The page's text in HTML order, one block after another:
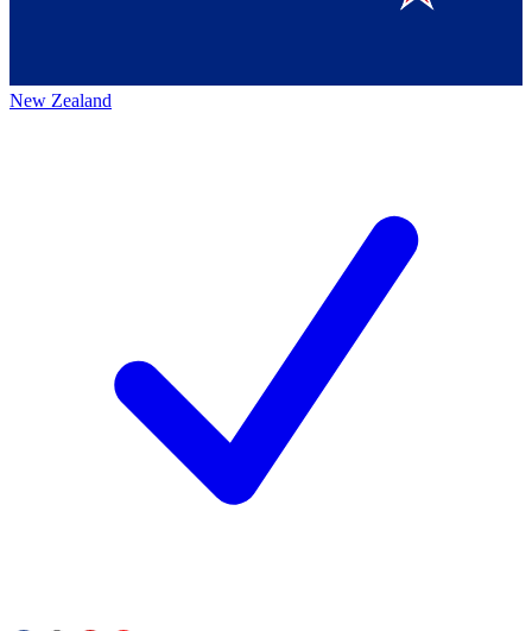
New Zealand